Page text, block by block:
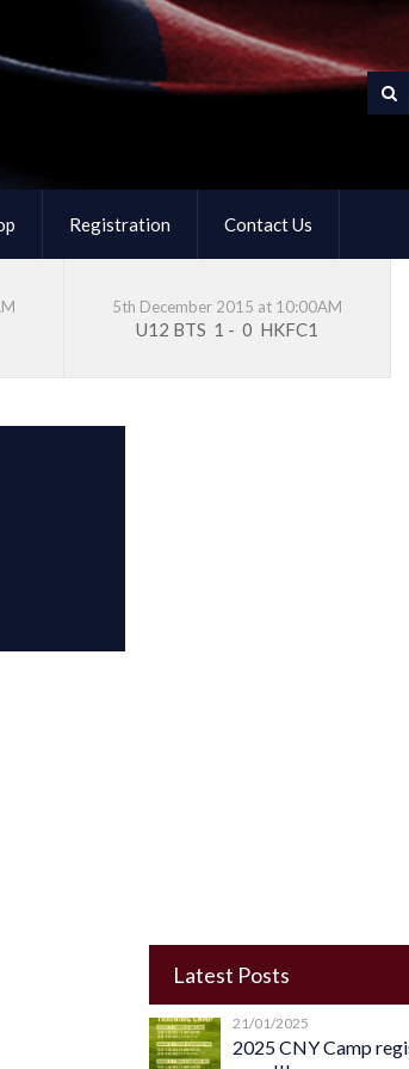
Registration Contact Us
5th December 2015 at 10:00AM
U12 BTS 1 - 0 HKFC1
Latest Posts
21/01/2025
2025 CNY Camp